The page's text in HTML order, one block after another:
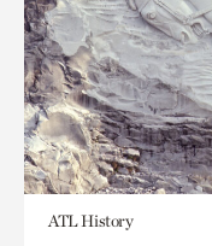
ATL History